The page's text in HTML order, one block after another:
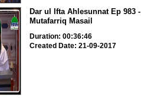
Dar ul Ifta Ahlesunnat Ep 983 -
Mutafarriq Masail
Duration: 00:36:46
Created Date: 21-09-2017